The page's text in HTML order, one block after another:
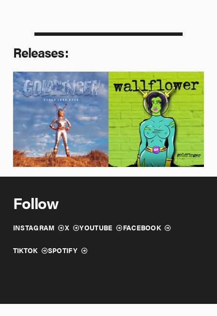
Releases:
12/04/2020
Never Look Back
Goldfinger
10/09/2020
Wallflower
Goldfinger
Follow
INSTAGRAM X YOUTUBE FACEBOOK
TIKTOK SPOTIFY